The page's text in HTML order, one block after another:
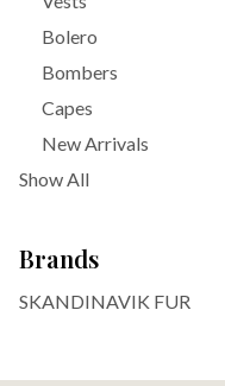
Bolero
Bombers
Capes
New Arrivals
Show All
Brands
SKANDINAVIK FUR